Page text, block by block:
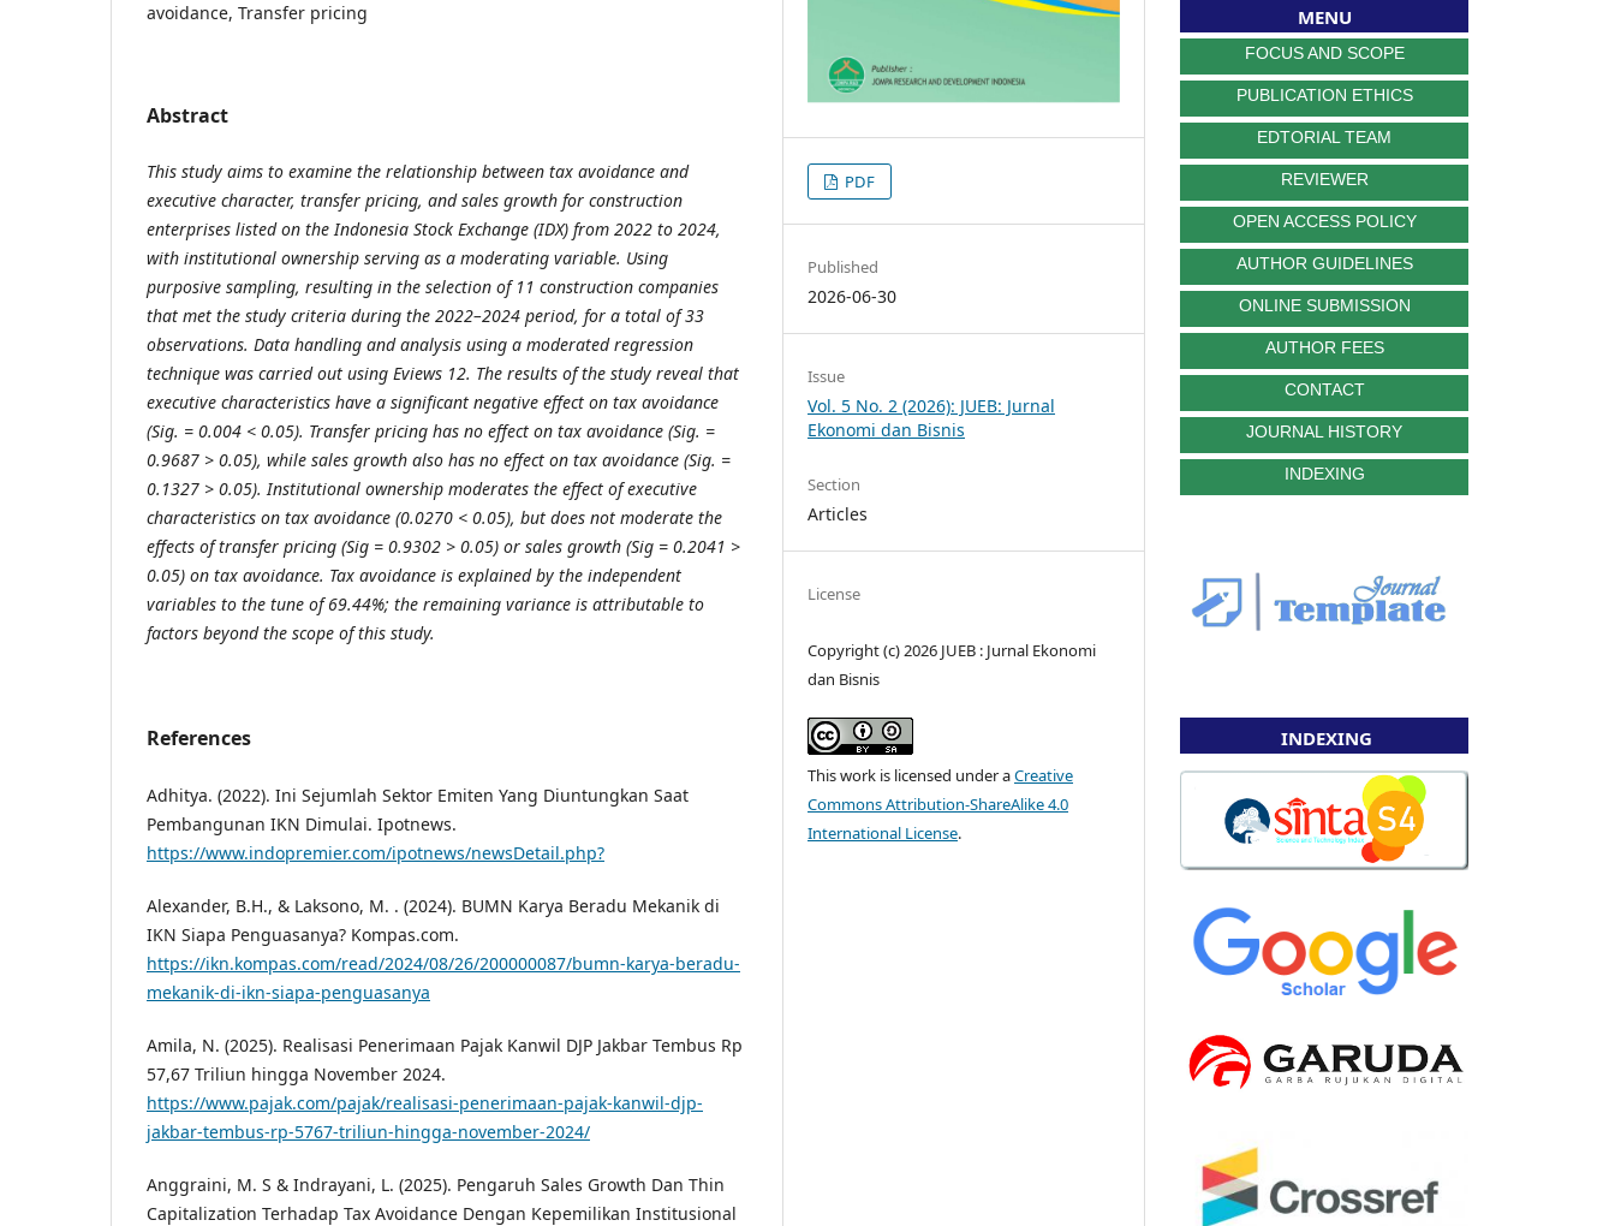
avoidance, Transfer pricing
Abstract
This study aims to examine the relationship between tax avoidance and
executive character, transfer pricing, and sales growth for construction
enterprises listed on the Indonesia Stock Exchange (IDX) from 2022 to 2024,
with institutional ownership serving as a moderating variable. Using
purposive sampling, resulting in the selection of 11 construction companies
that met the study criteria during the 2022–2024 period, for a total of 33
observations. Data handling and analysis using a moderated regression
technique was carried out using Eviews 12. The results of the study reveal that
executive characteristics have a significant negative effect on tax avoidance
(Sig. = 0.004 < 0.05). Transfer pricing has no effect on tax avoidance (Sig. =
0.9687 > 0.05), while sales growth also has no effect on tax avoidance (Sig. =
0.1327 > 0.05). Institutional ownership moderates the effect of executive
characteristics on tax avoidance (0.0270 < 0.05), but does not moderate the
effects of transfer pricing (Sig = 0.9302 > 0.05) or sales growth (Sig = 0.2041 >
0.05) on tax avoidance. Tax avoidance is explained by the independent
variables to the tune of 69.44%; the remaining variance is attributable to
factors beyond the scope of this study.
References
Adhitya. (2022). Ini Sejumlah Sektor Emiten Yang Diuntungkan Saat
Pembangunan IKN Dimulai. Ipotnews.
https://www.indopremier.com/ipotnews/newsDetail.php?
Alexander, B.H., & Laksono, M. . (2024). BUMN Karya Beradu Mekanik di
IKN Siapa Penguasanya? Kompas.com.
https://ikn.kompas.com/read/2024/08/26/200000087/bumn-karya-beradu-
mekanik-di-ikn-siapa-penguasanya
Amila, N. (2025). Realisasi Penerimaan Pajak Kanwil DJP Jakbar Tembus Rp
57,67 Triliun hingga November 2024.
https://www.pajak.com/pajak/realisasi-penerimaan-pajak-kanwil-djp-
jakbar-tembus-rp-5767-triliun-hingga-november-2024/
Anggraini, M. S & Indrayani, L. (2025). Pengaruh Sales Growth Dan Thin
Capitalization Terhadap Tax Avoidance Dengan Kepemilikan Institusional
PDF
Published
2026-06-30
Issue
Vol. 5 No. 2 (2026): JUEB: Jurnal
Ekonomi dan Bisnis
Section
Articles
License
Copyright (c) 2026 JUEB : Jurnal Ekonomi
dan Bisnis
This work is licensed under aCreative
Commons Attribution-ShareAlike 4.0
International License.
MENU
FOCUS AND SCOPE
PUBLICATION ETHICS
EDTORIAL TEAM
REVIEWER
OPEN ACCESS POLICY
AUTHOR GUIDELINES
ONLINE SUBMISSION
AUTHOR FEES
CONTACT
JOURNAL HISTORY
INDEXING
INDEXING